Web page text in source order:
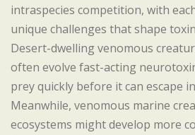
intraspecies competition, with
unique challenges that shape
Desert-dwelling venomous
often evolve fast-acting
prey quickly before it can escape
Meanwhile, venomous marine
ecosystems might develop more